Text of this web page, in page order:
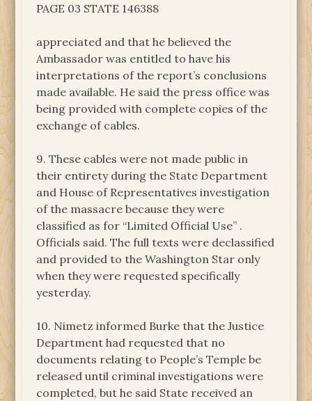
PAGE 03 STATE 146388
appreciated and that he believed the
Ambassador was entitled to have his
interpretations of the report’s conclusions
made available. He said the press office was
being provided with complete copies of the
exchange of cables.
9. These cables were not made public in
their entirety during the State Department
and House of Representatives investigation
of the massacre because they were
classified as for “Limited Official Use” .
Officials said. The full texts were declassified
and provided to the Washington Star only
when they were requested specifically
yesterday.
10. Nimetz informed Burke that the Justice
Department had requested that no
documents relating to People’s Temple be
released until criminal investigations were
completed, but he said State received an